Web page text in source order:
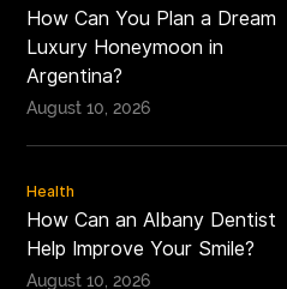
How Can You Plan a Dream
Luxury Honeymoon in
Argentina?
August 10, 2026
Health
How Can an Albany Dentist
Help Improve Your Smile?
August 10, 2026